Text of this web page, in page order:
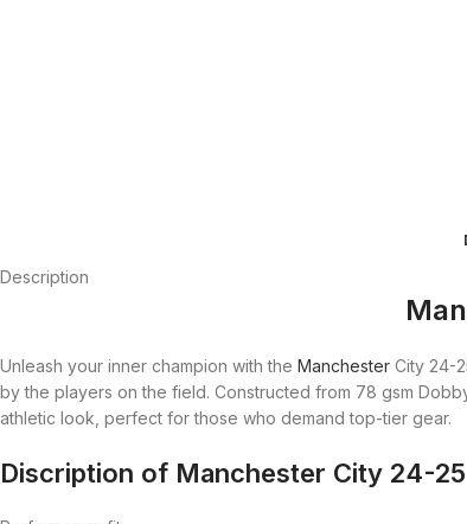
Description
Unleash your inner champion with the Manchester City 24-
by the players on the field. Constructed from 78 gsm
athletic look, perfect for those who demand top-tier gear.
Discription of Manchester City 24-